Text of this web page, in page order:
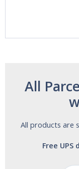
All
All products are
Free